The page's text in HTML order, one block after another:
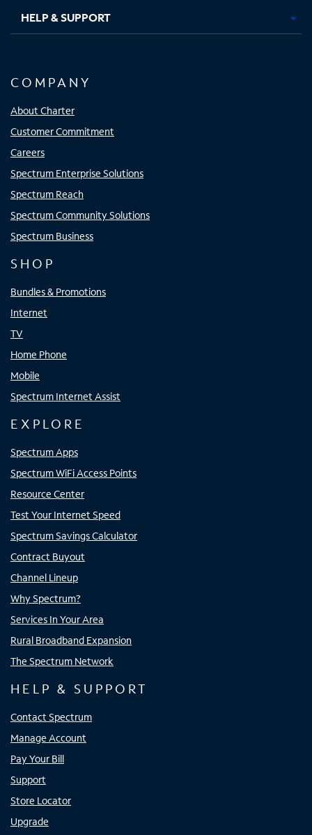
HELP & SUPPORT
COMPANY
About Charter
Customer Commitment
Careers
Spectrum Enterprise Solutions
Spectrum Reach
Spectrum Community Solutions
Spectrum Business
SHOP
Bundles & Promotions
Internet
TV
Home Phone
Mobile
Spectrum Internet Assist
EXPLORE
Spectrum Apps
Spectrum WiFi Access Points
Resource Center
Test Your Internet Speed
Spectrum Savings Calculator
Contract Buyout
Channel Lineup
Why Spectrum?
Services In Your Area
Rural Broadband Expansion
The Spectrum Network
HELP & SUPPORT
Contact Spectrum
Manage Account
Pay Your Bill
Support
Store Locator
Upgrade